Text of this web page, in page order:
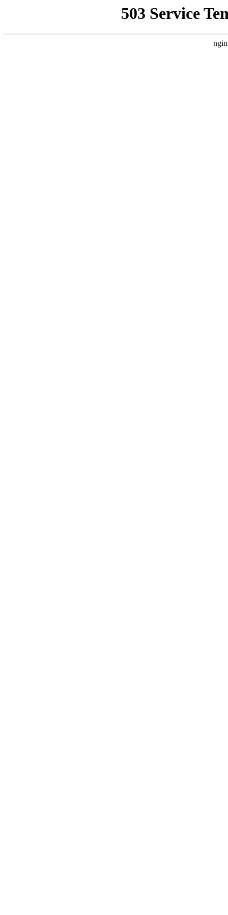
503 Service